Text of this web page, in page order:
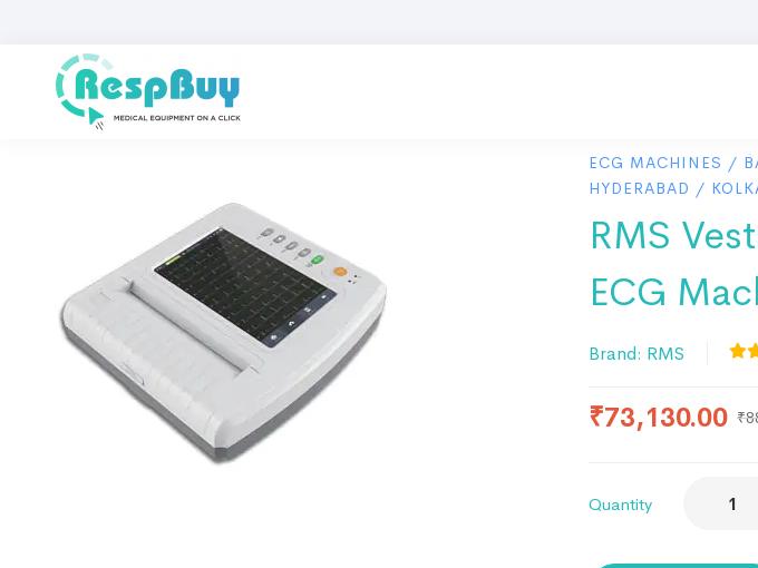
ECG MACHINES /
HYDERABAD /
RMS
ECG
Brand: RMS
₹73,130.00 ₹
Quantity